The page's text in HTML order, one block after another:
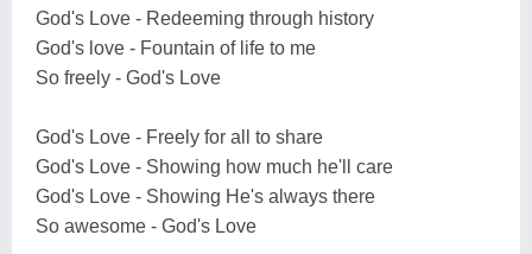
God's Love - Redeeming through history
God's love - Fountain of life to me
So freely - God's Love
God's Love - Freely for all to share
God's Love - Showing how much he'll care
God's Love - Showing He's always there
So awesome - God's Love